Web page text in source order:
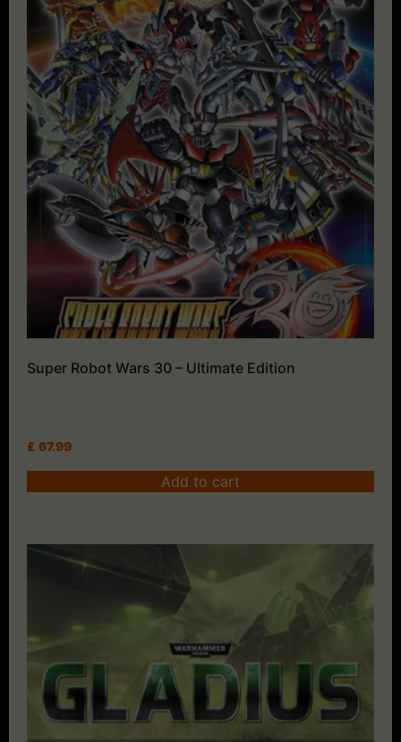
Super Robot Wars 30 – Ultimate Edition
£ 67.99
Add to cart